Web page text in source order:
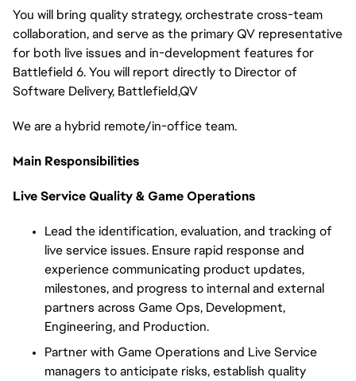
You will bring quality strategy, orchestrate cross-team
collaboration, and serve as the primary QV representative
for both live issues and in-development features for
Battlefield 6. You will report directly to Director of
Software Delivery, Battlefield,QV
We are a hybrid remote/in-office team.
Main Responsibilities
Live Service Quality & Game Operations
Lead the identification, evaluation, and tracking of
live service issues. Ensure rapid response and
experience communicating product updates,
milestones, and progress to internal and external
partners across Game Ops, Development,
Engineering, and Production.
Partner with Game Operations and Live Service
managers to anticipate risks, establish quality